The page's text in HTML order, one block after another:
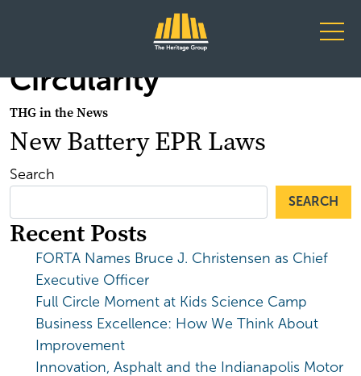
Main Navigation
Circularity
THG in the News
New Battery EPR Laws
Search
SEARCH
Recent Posts
FORTA Names Bruce J. Christensen as Chief
Executive Officer
Full Circle Moment at Kids Science Camp
Business Excellence: How We Think About
Improvement
Innovation, Asphalt and the Indianapolis Motor